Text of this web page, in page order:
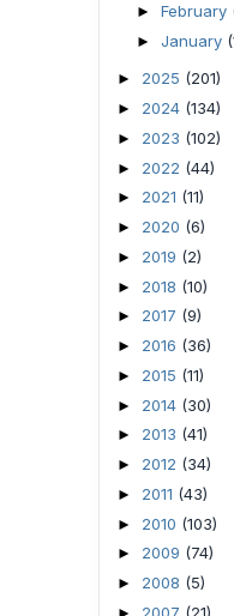
► February
► January
► 2025 (201)
► 2024 (134)
► 2023 (102)
► 2022 (44)
► 2021 (11)
► 2020 (6)
► 2019 (2)
► 2018 (10)
► 2017 (9)
► 2016 (36)
► 2015 (11)
► 2014 (30)
► 2013 (41)
► 2012 (34)
► 2011 (43)
► 2010 (103)
► 2009 (74)
► 2008 (5)
2007 (21)